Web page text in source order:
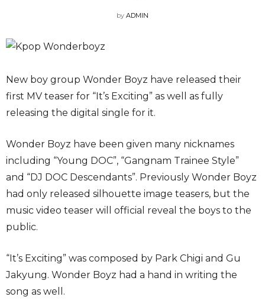
by ADMIN
New boy group Wonder Boyz have released their
first MV teaser for “It’s Exciting” as well as fully
releasing the digital single for it.
Wonder Boyz have been given many nicknames
including “Young DOC”, “Gangnam Trainee Style”
and “DJ DOC Descendants”. Previously Wonder Boyz
had only released silhouette image teasers, but the
music video teaser will official reveal the boys to the
public.
“It’s Exciting” was composed by Park Chigi and Gu
Jakyung. Wonder Boyz had a hand in writing the
song as well.